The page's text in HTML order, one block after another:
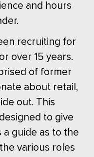
and hours
recruiting for
over 15 years.
of former
about retail,
out. This
to give
a guide as to the
various roles